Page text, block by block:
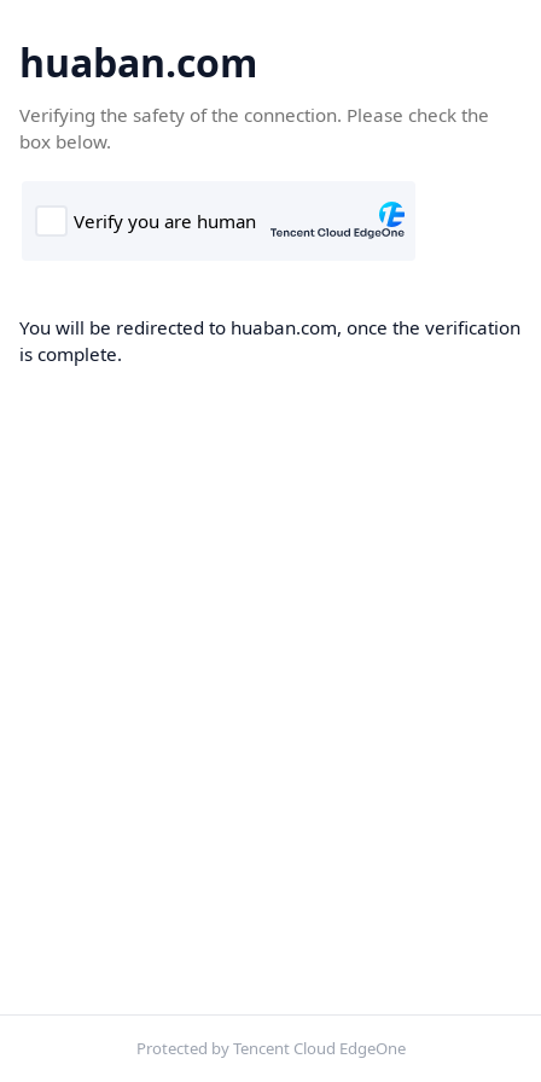
huaban.com
Verifying the safety of the connection. Please check the
box below.
You will be redirected to huaban.com, once the verification
is complete.
Protected by Tencent Cloud EdgeOne